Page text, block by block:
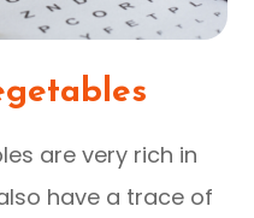
are very rich in
have a trace of